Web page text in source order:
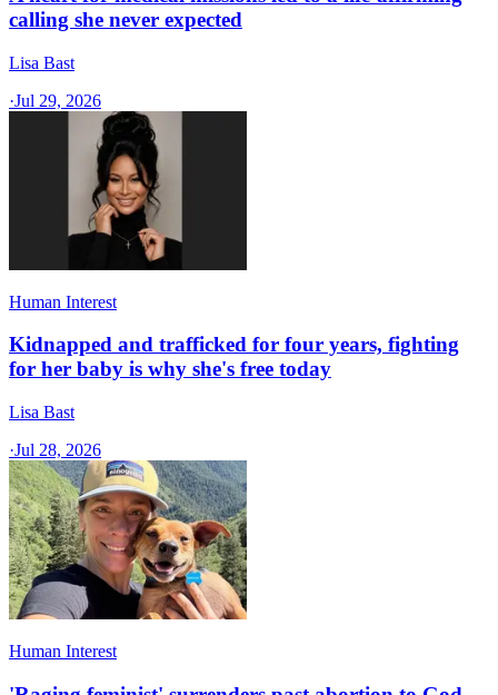
calling she never expected
Lisa Bast
·Jul 29, 2026
Human Interest
Kidnapped and trafficked for four years, fighting
for her baby is why she's free today
Lisa Bast
·Jul 28, 2026
Human Interest